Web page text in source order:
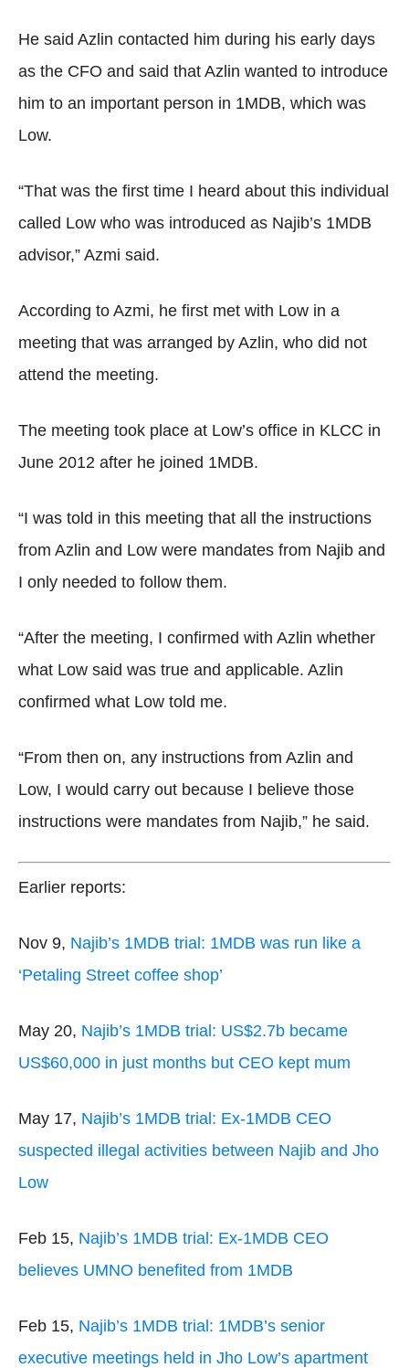
He said Azlin contacted him during his early days
as the CFO and said that Azlin wanted to introduce
him to an important person in 1MDB, which was
Low.
“That was the first time I heard about this individual
called Low who was introduced as Najib’s 1MDB
advisor,” Azmi said.
According to Azmi, he first met with Low in a
meeting that was arranged by Azlin, who did not
attend the meeting.
The meeting took place at Low’s office in KLCC in
June 2012 after he joined 1MDB.
“I was told in this meeting that all the instructions
from Azlin and Low were mandates from Najib and
I only needed to follow them.
“After the meeting, I confirmed with Azlin whether
what Low said was true and applicable. Azlin
confirmed what Low told me.
“From then on, any instructions from Azlin and
Low, I would carry out because I believe those
instructions were mandates from Najib,” he said.
Earlier reports:
Nov 9, Najib’s 1MDB trial: 1MDB was run like a
‘Petaling Street coffee shop’
May 20, Najib’s 1MDB trial: US$2.7b became
US$60,000 in just months but CEO kept mum
May 17, Najib’s 1MDB trial: Ex-1MDB CEO
suspected illegal activities between Najib and Jho
Low
Feb 15, Najib’s 1MDB trial: Ex-1MDB CEO
believes UMNO benefited from 1MDB
Feb 15, Najib’s 1MDB trial: 1MDB’s senior
executive meetings held in Jho Low’s apartment